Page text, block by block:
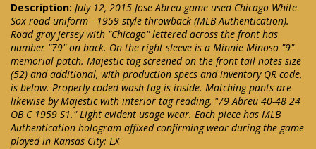
Description: July 12, 2015 Jose Abreu game used Chicago White
Sox road uniform - 1959 style throwback (MLB Authentication).
Road gray jersey with "Chicago" lettered across the front has
number "79" on back. On the right sleeve is a Minnie Minoso "9"
memorial patch. Majestic tag screened on the front tail notes size
(52) and additional, with production specs and inventory QR code,
is below. Properly coded wash tag is inside. Matching pants are
likewise by Majestic with interior tag reading, "79 Abreu 40-48 24
OB C 1959 S1." Light evident usage wear. Each piece has MLB
Authentication hologram affixed confirming wear during the game
played in Kansas City: EX